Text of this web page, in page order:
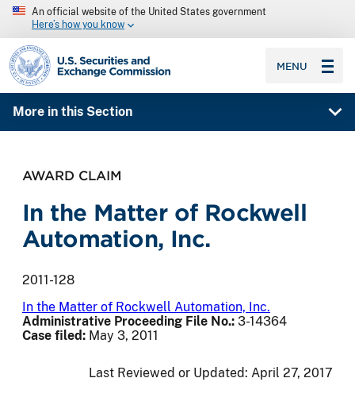
An official website of the United States government
Here’s how you know
SEC homepage
MENU
More in this Section
AWARD CLAIM
In the Matter of Rockwell
Automation, Inc.
2011-128
In the Matter of Rockwell Automation, Inc.
Administrative Proceeding File No.: 3-14364
Case filed: May 3, 2011
Last Reviewed or Updated: April 27, 2017